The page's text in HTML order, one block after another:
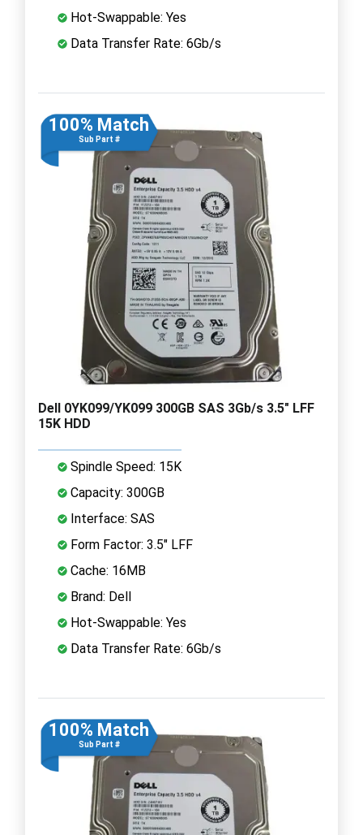
Hot-Swappable: Yes
Data Transfer Rate: 6Gb/s
100% Match
Sub Part #
Dell 0YK099/YK099 300GB SAS 3Gb/s 3.5" LFF
15K HDD
Spindle Speed: 15K
Capacity: 300GB
Interface: SAS
Form Factor: 3.5" LFF
Cache: 16MB
Brand: Dell
Hot-Swappable: Yes
Data Transfer Rate: 6Gb/s
100% Match
Sub Part #